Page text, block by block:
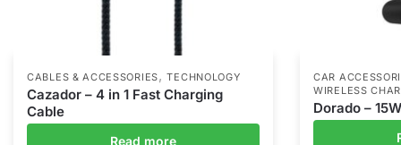
CABLES & ACCESSORIES,TECHNOLOGY
Cazador – 4 in 1 Fast Charging
Cable
Read more
CAR
WIRELESS
Dorado –